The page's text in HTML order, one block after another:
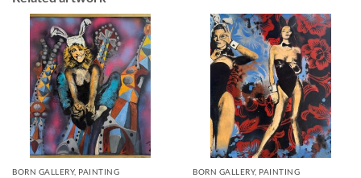
BORN GALLERY, PAINTING BORN GALLERY, PAINTING